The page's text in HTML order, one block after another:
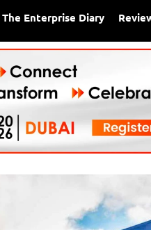
The Enterprise Diary